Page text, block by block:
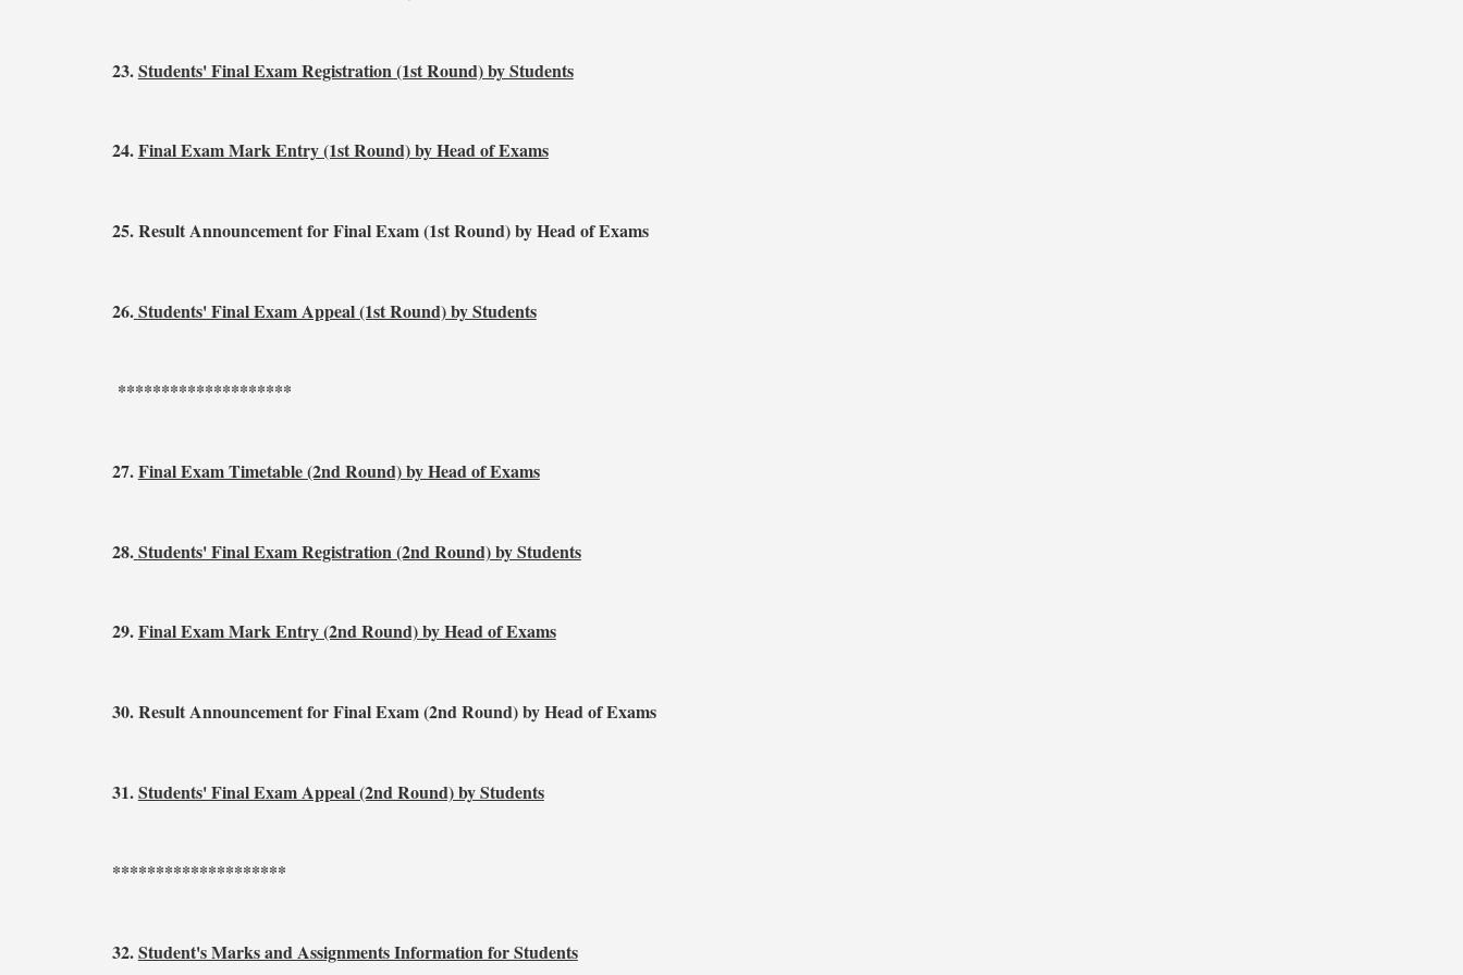
23.Students' Final Exam Registration (1st Round) by Students
24.Final Exam Mark Entry (1st Round) by Head of Exams
25.Result Announcement for Final Exam (1st Round) by Head of Exams
26.Students' Final Exam Appeal (1st Round) by Students
********************
27.Final Exam Timetable (2nd Round) by Head of Exams
28.Students' Final Exam Registration (2nd Round) by Students
29.Final Exam Mark Entry (2nd Round) by Head of Exams
30. Result Announcement for Final Exam (2nd Round) by Head of Exams
31.Students' Final Exam Appeal (2nd Round) by Students
********************
32.Student's Marks and Assignments Information for Students